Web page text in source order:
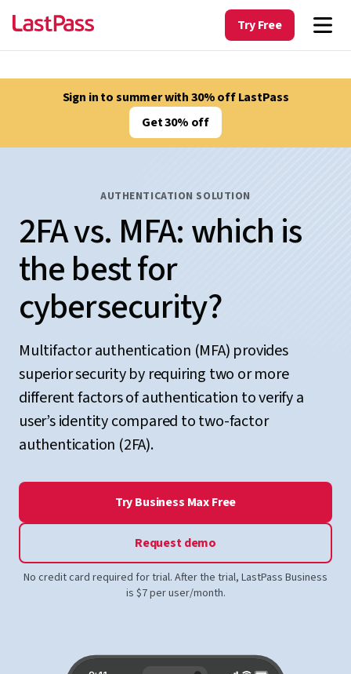
Try Free
Sign in to summer with 30% off LastPass
Get 30% off
AUTHENTICATION SOLUTION
2FA vs. MFA: which is
the best for
cybersecurity?
Multifactor authentication (MFA) provides
superior security by requiring two or more
different factors of authentication to verify a
user’s identity compared to two-factor
authentication (2FA).
Try Business Max Free
Request demo
No credit card required for trial. After the trial, LastPass Business
is $7 per user/month.